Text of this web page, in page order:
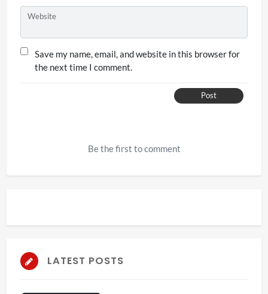
Website
Save my name, email, and website in this browser for
the next time I comment.
Post
Be the first to comment
LATEST POSTS